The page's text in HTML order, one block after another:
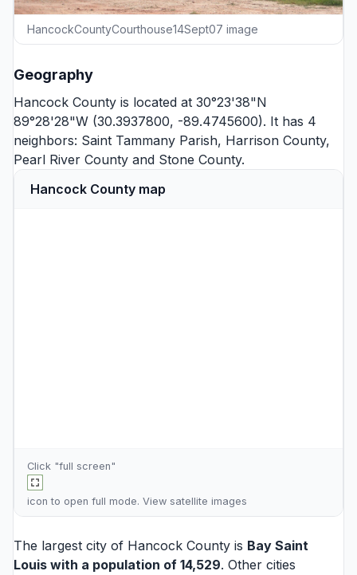
HancockCountyCourthouse14Sept07 image
Geography
Hancock County is located at 30°23'38"N
89°28'28"W (30.3937800, -89.4745600). It has 4
neighbors: Saint Tammany Parish, Harrison County,
Pearl River County and Stone County.
Hancock County map
Click "full screen"
icon to open full mode. View satellite images
The largest city of Hancock County is Bay Saint
Louis with a population of 14,529. Other cities